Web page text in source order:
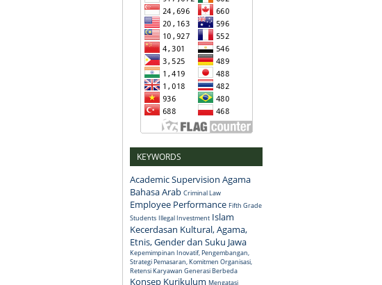
KEYWORDS
Academic Supervision Agama
Bahasa Arab Criminal Law
Employee Performance Fifth Grade
Students Illegal Investment Islam
Kecerdasan Kultural, Agama,
Etnis, Gender dan Suku Jawa
Kepemimpinan Inovatif, Pengembangan,
Strategi Pemasaran, Komitmen Organisasi,
Retensi Karyawan Generasi Berbeda
Konsep Kurikulum Mengatasi